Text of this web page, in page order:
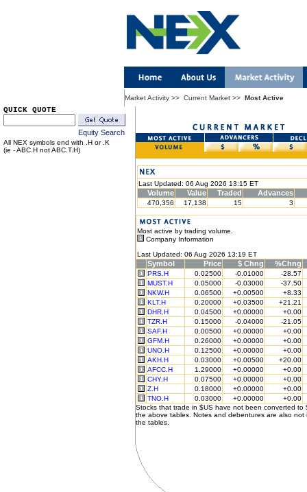
Market Activity >> Current Market >> Most Active
QUICK QUOTE
Equity Search
All NEX symbols end with .H or .K
(ie - ABC.H not ABC.T.H)
Last Updated: 06 Aug 2026 13:15 ET
Volume Value Traded Advances
470,356 17,138 15 3
Most active by trading volume.
Company Information
Last Updated: 06 Aug 2026 13:19 ET
Symbol Price $ Chng %Chng
PRS.H 0.02500 -0.01000
-28.57
MUST.H
0.05000 -0.03000
-37.50
NKW.H
0.06500 +0.00500
+8.33
KLT.H
0.20000 +0.03500
+21.21
DHR.H
0.04500 +0.00000
+0.00
TZR.H
0.15000 -0.04000
-21.05
SAF.H
0.00500 +0.00000
+0.00
GFM.H
0.26000 +0.00000
+0.00
UNO.H
0.12500 +0.00000
+0.00
AKH.H
0.03000 +0.00500
+20.00
AFCC.H
1.29000 +0.00000
+0.00
CHY.H
0.07500 +0.00000
+0.00
Z.H
0.18000 +0.00000
+0.00
TNO.H
0.03000 +0.00000
+0.00
Stocks that trade in $US have not been converted to
the above tables. Notes and debentures are also not
the tables.